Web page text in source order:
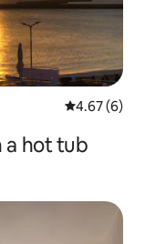
4.67 out of
4.67 (6)
a hot tub